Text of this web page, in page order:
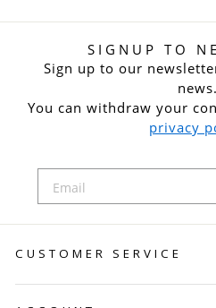
SIGNUP TO
Sign up to our
news.
You can withdraw your
privacy
CUSTOMER SERVICE